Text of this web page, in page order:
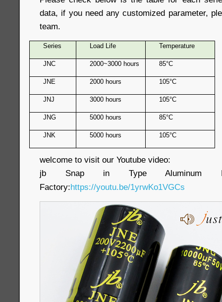
data, if you need any customized parameter,
team.
Series Load Life Temperature
JNC 2000~3000 hours 85°C
JNE 2000 hours 105°C
JNJ 3000 hours 105°C
JNG 5000 hours 85°C
JNK 5000 hours 105°C
welcome to visit our Youtube video:
jb Snap in Type Aluminum
Factory:https://youtu.be/1yrwKo1VGCs